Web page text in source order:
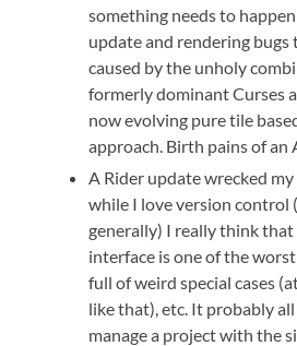
something needs to
update and rendering bugs
caused by the unholy
formerly dominant Curses
now evolving pure tile
approach. Birth pains of an
A Rider update wrecked
while I love version control
generally) I really think
interface is one of the
full of weird special cases
like that), etc. It probably all
manage a project with the